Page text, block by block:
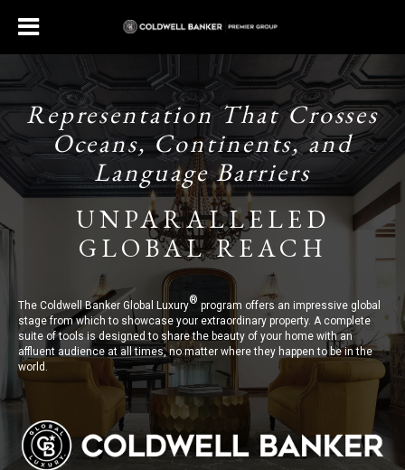
Representation That Crosses
Oceans, Continents, and
Language Barriers
UNPARALLELED
GLOBAL REACH
The Coldwell Banker Global Luxury®program offers an impressive global
stage from which to showcase your extraordinary property. A complete
suite of tools is designed to share the beauty of your home with an
affluent audience at all times, no matter where they happen to be in the
world.